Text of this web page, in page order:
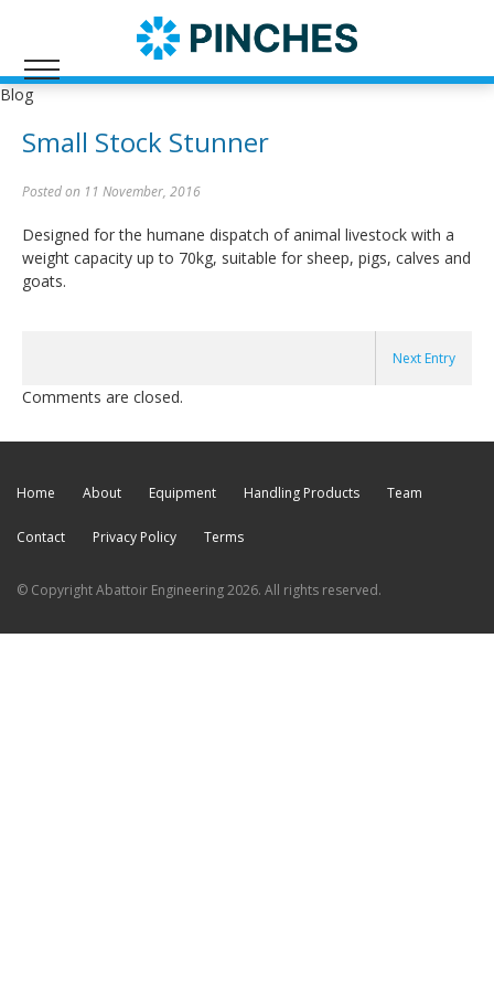
Blog
Small Stock Stunner
Posted on 11 November, 2016
Designed for the humane dispatch of animal livestock with a
weight capacity up to 70kg, suitable for sheep, pigs, calves and
goats.
Next Entry
Comments are closed.
Home About Equipment Handling Products Team
Contact Privacy Policy Terms
© Copyright Abattoir Engineering 2026. All rights reserved.